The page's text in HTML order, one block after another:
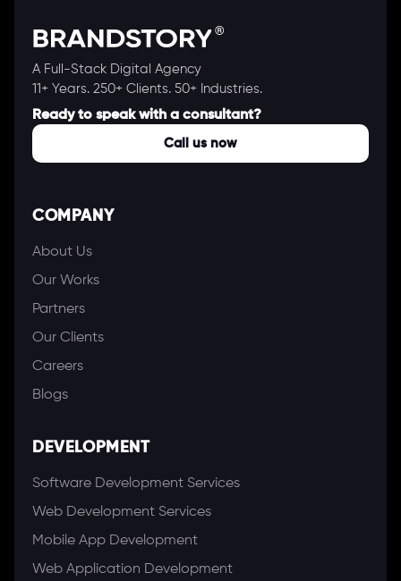
A Full-Stack Digital Agency
11+ Years. 250+ Clients. 50+ Industries.
Ready to speak with a consultant?
Call us now
COMPANY
About Us
Our Works
Partners
Our Clients
Careers
Blogs
DEVELOPMENT
Software Development Services
Web Development Services
Mobile App Development
Web Application Development